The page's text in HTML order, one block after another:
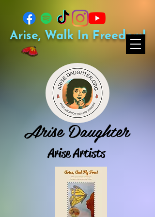
Arise Daughter
Arise Artists
Arise, Walk In Freedom!